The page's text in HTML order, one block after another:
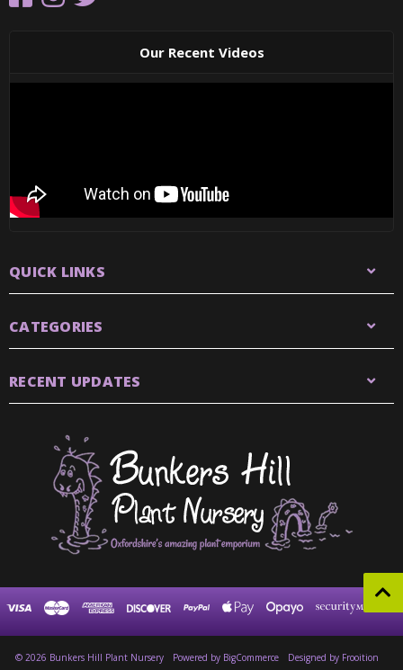
Our Recent Videos
QUICK LINKS
CATEGORIES
RECENT UPDATES
© 2026 Bunkers Hill Plant Nursery Powered by BigCommerce Designed by Frooition